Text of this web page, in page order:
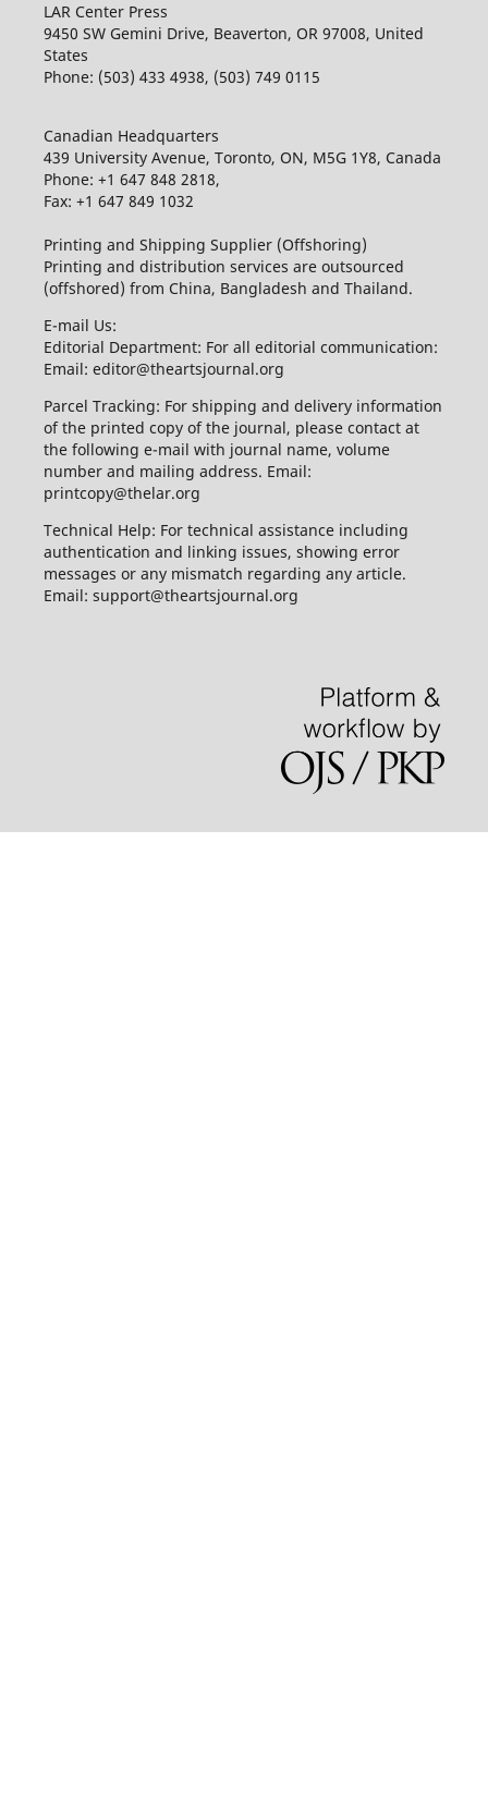
LAR Center Press
9450 SW Gemini Drive, Beaverton, OR 97008, United
States
Phone: (503) 433 4938, (503) 749 0115
Canadian Headquarters
439 University Avenue, Toronto, ON, M5G 1Y8, Canada
Phone: +1 647 848 2818,
Fax: +1 647 849 1032
Printing and Shipping Supplier (Offshoring)
Printing and distribution services are outsourced
(offshored) from China, Bangladesh and Thailand.
E-mail Us:
Editorial Department: For all editorial communication:
Email: editor@theartsjournal.org
Parcel Tracking: For shipping and delivery information
of the printed copy of the journal, please contact at
the following e-mail with journal name, volume
number and mailing address. Email:
printcopy@thelar.org
Technical Help: For technical assistance including
authentication and linking issues, showing error
messages or any mismatch regarding any article.
Email: support@theartsjournal.org